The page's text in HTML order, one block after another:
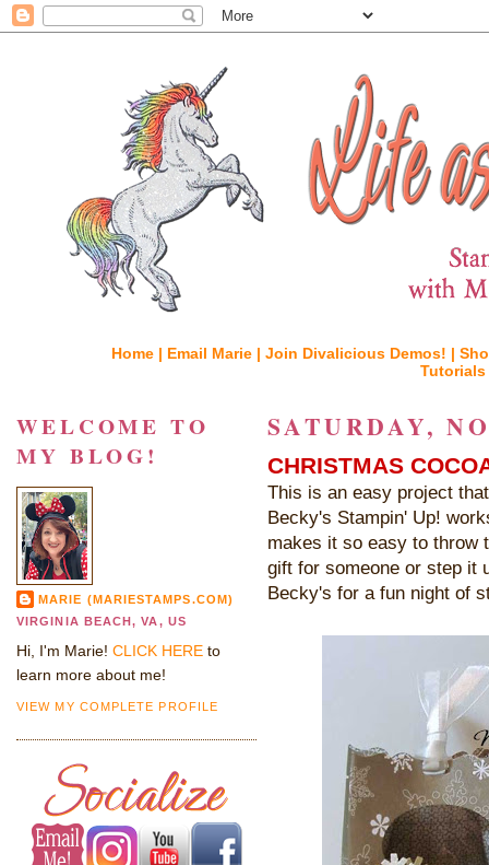
Home | Email Marie | Join Divalicious Demos! |
SATURDAY,
CHRISTMAS
This is an easy project
Becky's Stampin' Up!
makes it so easy to throw
gift for someone or step it
Becky's for a fun night of
WELCOME TO
MY BLOG!
MARIE (MARIESTAMPS.COM)
VIRGINIA BEACH, VA, US
Hi, I'm Marie! CLICK HERE to
learn more about me!
VIEW MY COMPLETE PROFILE